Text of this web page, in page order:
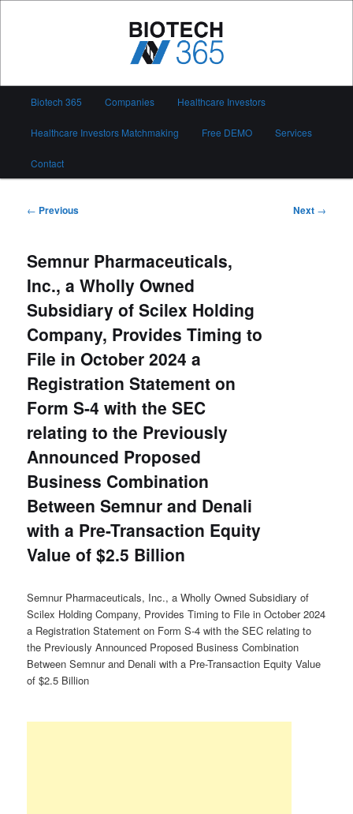
Biotech 365
Biotech 365 Companies Healthcare Investors
Healthcare Investors Matchmaking Free DEMO Services
Contact
Post
← Previous Next →
Semnur Pharmaceuticals,
Inc., a Wholly Owned
Subsidiary of Scilex Holding
Company, Provides Timing to
File in October 2024 a
Registration Statement on
Form S-4 with the SEC
relating to the Previously
Announced Proposed
Business Combination
Between Semnur and Denali
with a Pre-Transaction Equity
Value of $2.5 Billion
Semnur Pharmaceuticals, Inc., a Wholly Owned Subsidiary of
Scilex Holding Company, Provides Timing to File in October 2024
a Registration Statement on Form S-4 with the SEC relating to
the Previously Announced Proposed Business Combination
Between Semnur and Denali with a Pre-Transaction Equity Value
of $2.5 Billion